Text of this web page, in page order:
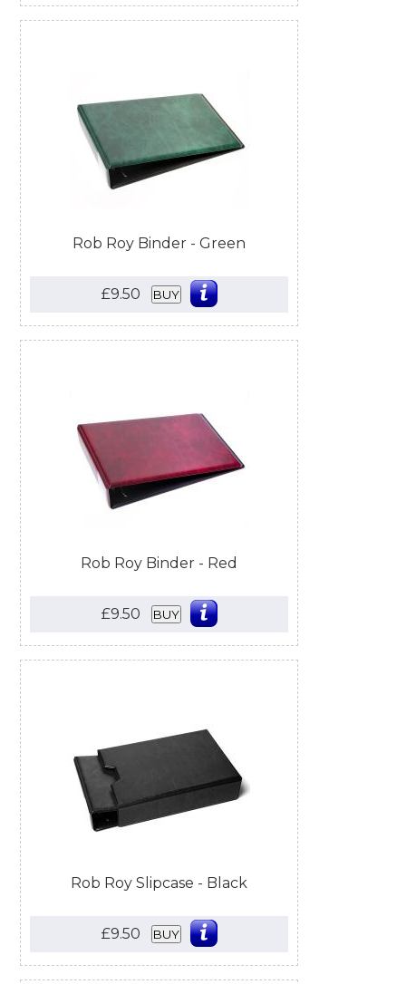
Rob Roy Binder - Green
£9.50 BUY
Rob Roy Binder - Red
£9.50 BUY
Rob Roy Slipcase - Black
£9.50 BUY